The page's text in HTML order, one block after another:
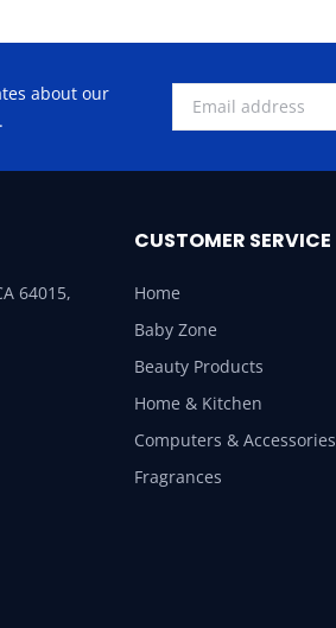
about our
64015,
CUSTOMER SERVICE
Home
Baby Zone
Beauty Products
Home & Kitchen
Computers & Accessories
Fragrances